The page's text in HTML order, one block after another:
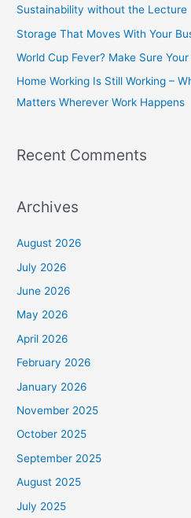
o
r
:
Sustainability without the Lecture
Storage That Moves With Your
World Cup Fever? Make Sure
Home Working Is Still Working –
Matters Wherever Work Happens
Recent Comments
Archives
August 2026
July 2026
June 2026
May 2026
April 2026
February 2026
January 2026
November 2025
October 2025
September 2025
August 2025
July 2025